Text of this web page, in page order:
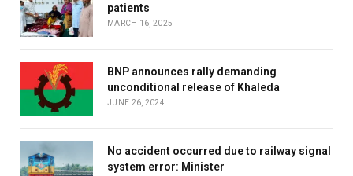
patients
MARCH 16, 2025
BNP announces rally demanding
unconditional release of Khaleda
JUNE 26, 2024
No accident occurred due to railway signal
system error: Minister